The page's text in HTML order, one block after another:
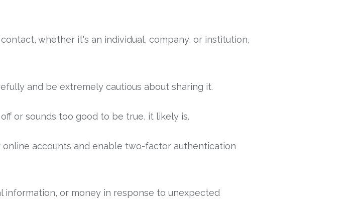
whether it's an individual, company, or institution,
and be extremely cautious about sharing it.
or sounds too good to be true, it likely is.
accounts and enable two-factor authentication
information, or money in response to unexpected